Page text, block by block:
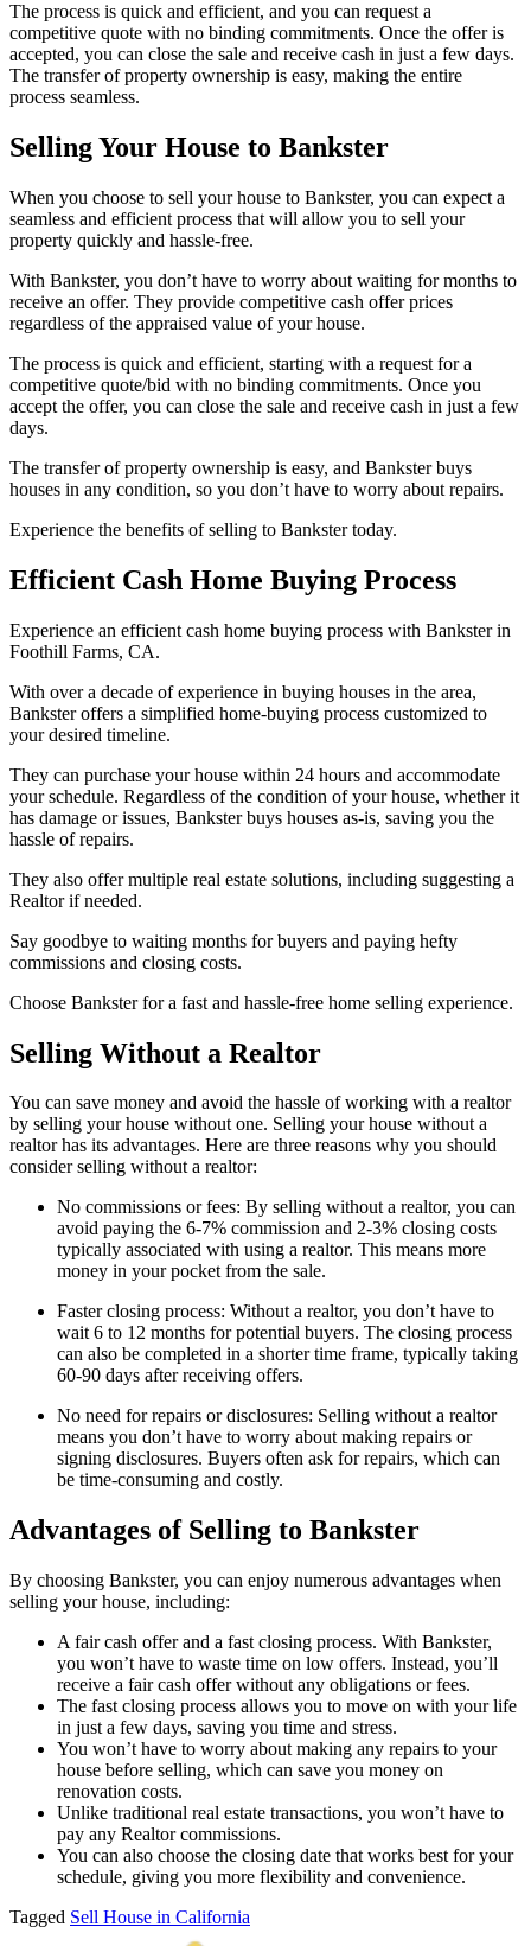
The process is quick and efficient, and you can request a
competitive quote with no binding commitments. Once the offer is
accepted, you can close the sale and receive cash in just a few days.
The transfer of property ownership is easy, making the entire
process seamless.
Selling Your House to Bankster
When you choose to sell your house to Bankster, you can expect a
seamless and efficient process that will allow you to sell your
property quickly and hassle-free.
With Bankster, you don’t have to worry about waiting for months to
receive an offer. They provide competitive cash offer prices
regardless of the appraised value of your house.
The process is quick and efficient, starting with a request for a
competitive quote/bid with no binding commitments. Once you
accept the offer, you can close the sale and receive cash in just a few
days.
The transfer of property ownership is easy, and Bankster buys
houses in any condition, so you don’t have to worry about repairs.
Experience the benefits of selling to Bankster today.
Efficient Cash Home Buying Process
Experience an efficient cash home buying process with Bankster in
Foothill Farms, CA.
With over a decade of experience in buying houses in the area,
Bankster offers a simplified home-buying process customized to
your desired timeline.
They can purchase your house within 24 hours and accommodate
your schedule. Regardless of the condition of your house, whether it
has damage or issues, Bankster buys houses as-is, saving you the
hassle of repairs.
They also offer multiple real estate solutions, including suggesting a
Realtor if needed.
Say goodbye to waiting months for buyers and paying hefty
commissions and closing costs.
Choose Bankster for a fast and hassle-free home selling experience.
Selling Without a Realtor
You can save money and avoid the hassle of working with a realtor
by selling your house without one. Selling your house without a
realtor has its advantages. Here are three reasons why you should
consider selling without a realtor:
No commissions or fees: By selling without a realtor, you can
avoid paying the 6-7% commission and 2-3% closing costs
typically associated with using a realtor. This means more
money in your pocket from the sale.
Faster closing process: Without a realtor, you don’t have to
wait 6 to 12 months for potential buyers. The closing process
can also be completed in a shorter time frame, typically taking
60-90 days after receiving offers.
No need for repairs or disclosures: Selling without a realtor
means you don’t have to worry about making repairs or
signing disclosures. Buyers often ask for repairs, which can
be time-consuming and costly.
Advantages of Selling to Bankster
By choosing Bankster, you can enjoy numerous advantages when
selling your house, including:
A fair cash offer and a fast closing process. With Bankster,
you won’t have to waste time on low offers. Instead, you’ll
receive a fair cash offer without any obligations or fees.
The fast closing process allows you to move on with your life
in just a few days, saving you time and stress.
You won’t have to worry about making any repairs to your
house before selling, which can save you money on
renovation costs.
Unlike traditional real estate transactions, you won’t have to
pay any Realtor commissions.
You can also choose the closing date that works best for your
schedule, giving you more flexibility and convenience.
Tagged Sell House in California